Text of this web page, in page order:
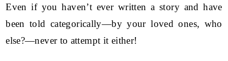
Even if you haven’t ever written a story and have
been told categorically—by your loved ones, who
else?—never to attempt it either!